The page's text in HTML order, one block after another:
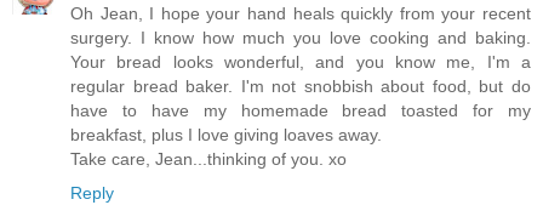
Oh Jean, I hope your hand heals quickly from your recent
surgery. I know how much you love cooking and baking.
Your bread looks wonderful, and you know me, I'm a
regular bread baker. I'm not snobbish about food, but do
have to have my homemade bread toasted for my
breakfast, plus I love giving loaves away.
Take care, Jean...thinking of you. xo
Reply